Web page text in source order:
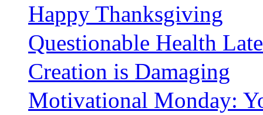
Happy Thanksgiving
Questionable Health
Creation is Damaging
Motivational Monday: